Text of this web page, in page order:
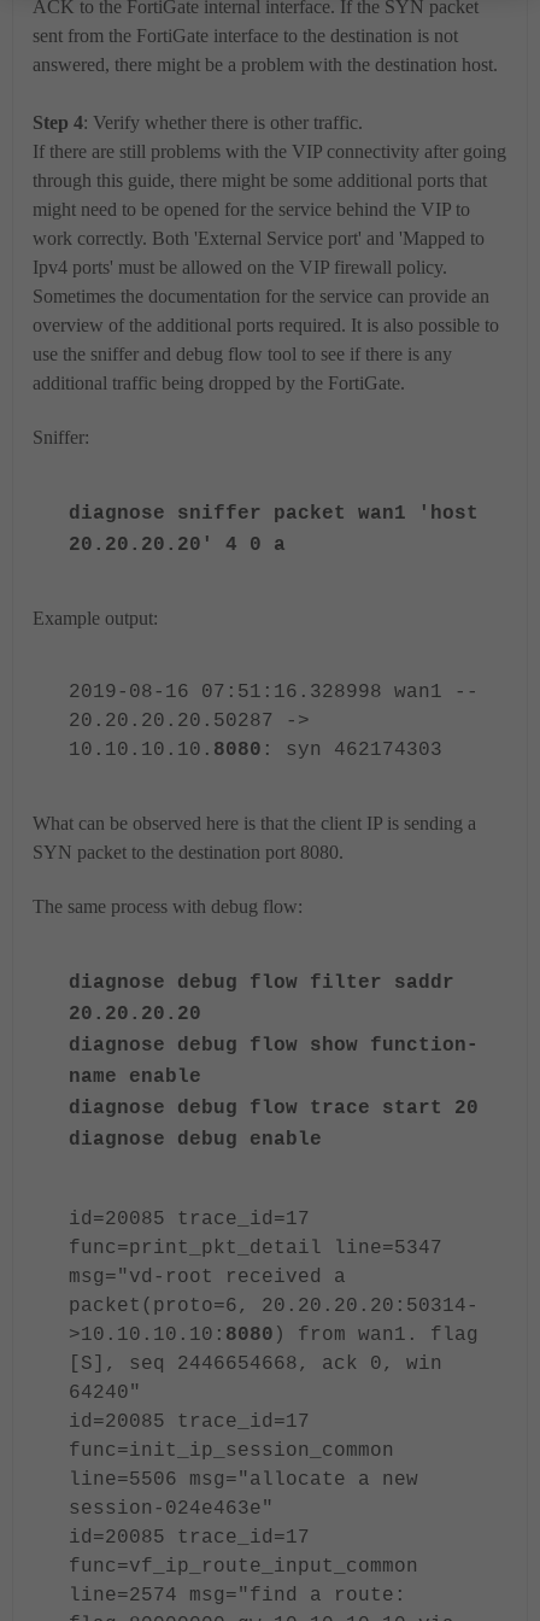
ACK to the FortiGate internal interface. If the SYN packet
sent from the FortiGate interface to the destination is not
answered, there might be a problem with the destination host.
Step 4: Verify whether there is other traffic.
If there are still problems with the VIP connectivity after going
through this guide, there might be some additional ports that
might need to be opened for the service behind the VIP to
work correctly. Both 'External Service port' and 'Mapped to
Ipv4 ports' must be allowed on the VIP firewall policy.
Sometimes the documentation for the service can provide an
overview of the additional ports required. It is also possible to
use the sniffer and debug flow tool to see if there is any
additional traffic being dropped by the FortiGate.
Sniffer:
diagnose sniffer packet wan1 'host
20.20.20.20' 4 0 a
Example output:
2019-08-16 07:51:16.328998 wan1 --
20.20.20.20.50287 ->
10.10.10.10. 8080 : syn 462174303
What can be observed here is that the client IP is sending a
SYN packet to the destination port 8080.
The same process with debug flow:
diagnose debug flow filter saddr
20.20.20.20
diagnose debug flow show function-
name enable
diagnose debug flow trace start 20
diagnose debug enable
id=20085 trace_id=17
func=print_pkt_detail line=5347
msg="vd-root received a
packet(proto=6, 20.20.20.20:50314-
>10.10.10.10: 8080 ) from wan1. flag
[S], seq 2446654668, ack 0, win
64240"
id=20085 trace_id=17
func=init_ip_session_common
line=5506 msg="allocate a new
session-024e463e"
id=20085 trace_id=17
func=vf_ip_route_input_common
line=2574 msg="find a route: